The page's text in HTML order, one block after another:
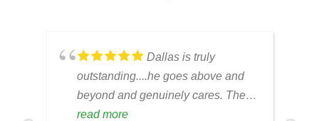
Dallas is truly
outstanding....he goes above and
beyond and genuinely cares. The
employees are always responsive
read more